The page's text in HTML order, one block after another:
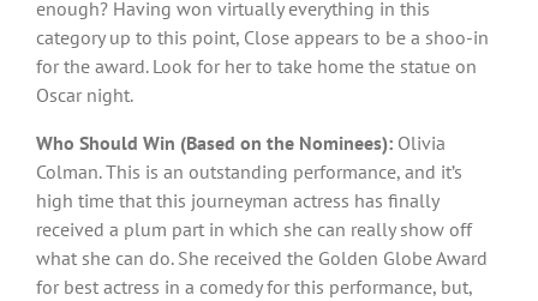
enough? Having won virtually everything in this
category up to this point, Close appears to be a shoo-in
for the award. Look for her to take home the statue on
Oscar night.
Who Should Win (Based on the Nominees): Olivia
Colman. This is an outstanding performance, and it’s
high time that this journeyman actress has finally
received a plum part in which she can really show off
what she can do. She received the Golden Globe Award
for best actress in a comedy for this performance, but,